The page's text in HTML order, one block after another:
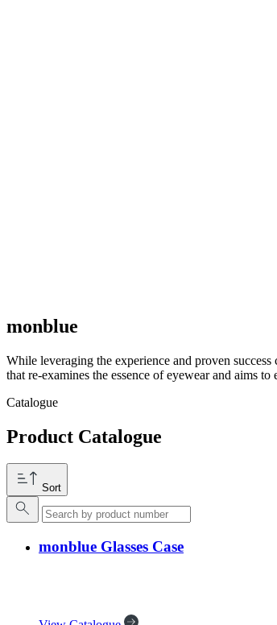
monblue
While leveraging the experience and proven
that re-examines the essence of eyewear and aims to
Catalogue
Product Catalogue
Sort
monblue Glasses Case